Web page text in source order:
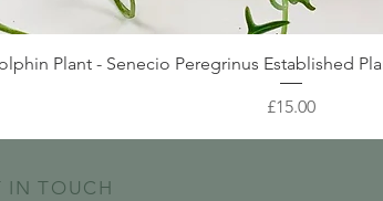
Quick View
Plant - Senecio Peregrinus Established
Price
£15.00
IN TOUCH